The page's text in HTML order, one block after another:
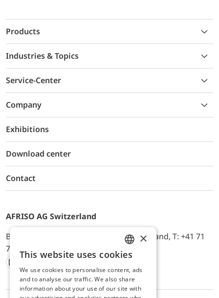
Products
Industries & Topics
Service-Center
Company
Exhibitions
Download center
Contact
AFRISO AG Switzerland
Bürerfeld 22a, 9245 Oberbüren, Switzerland, T: +41 71
744 33 44, E-Mail:
office@afriso.ch
Instagram
Facebook
Youtube
LinkedIn
ENGLISH
GERMAN
×
This website uses cookies
We use cookies to personalise content, ads
and to analyse our traffic. We also share
information about your use of our site with